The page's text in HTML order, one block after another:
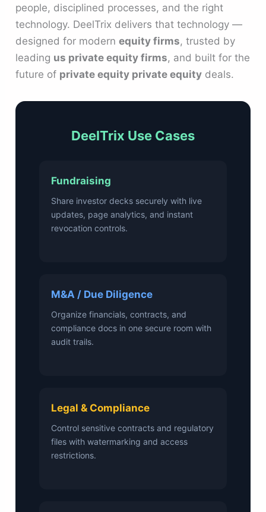
people, disciplined processes, and the right
technology. DeelTrix delivers that technology —
designed for modernequity firms, trusted by
leading us private equity firms, and built for the
future of private equity private equity deals.
DeelTrix Use Cases
Fundraising
Share investor decks securely with live
updates, page analytics, and instant
revocation controls.
M&A / Due Diligence
Organize financials, contracts, and
compliance docs in one secure room with
audit trails.
Legal & Compliance
Control sensitive contracts and regulatory
files with watermarking and access
restrictions.